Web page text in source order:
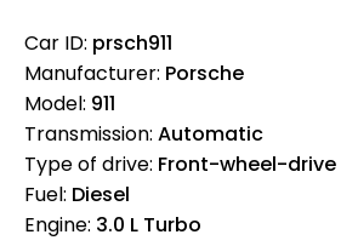
Car ID: prsch911
Manufacturer: Porsche
Model: 911
Transmission: Automatic
Type of drive: Front-wheel-drive
Fuel: Diesel
Engine: 3.0 L Turbo